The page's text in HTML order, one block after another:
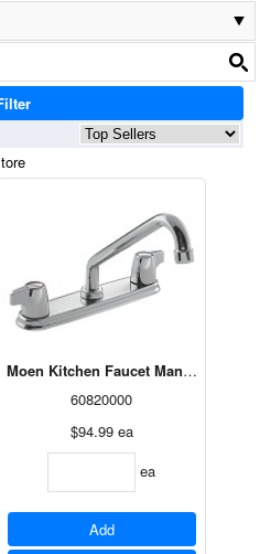
Low Arc Chrome (CA87685)
Moen Kitchen Faucet Manor Two-
60820000
$94.99 ea
ea
Add